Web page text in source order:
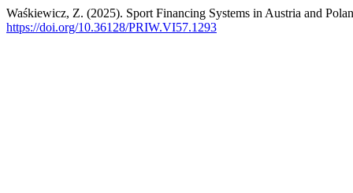
Waśkiewicz, Z. (2025). Sport Financing Systems in Austria and
https://doi.org/10.36128/PRIW.VI57.1293